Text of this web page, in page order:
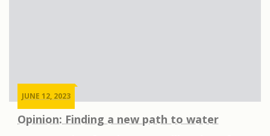
JUNE 12, 2023
Opinion: Finding a new path to water